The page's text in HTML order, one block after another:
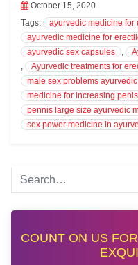
October 15, 2020
Tags:
ayurvedic medicine
ayurvedic medicine for
ayurvedic sex capsules
,
,
Ayurvedic treatments for
male sex problems
medicine for increasing
pennis large size ayurvedic
sex power medicine in
COUNT ON US